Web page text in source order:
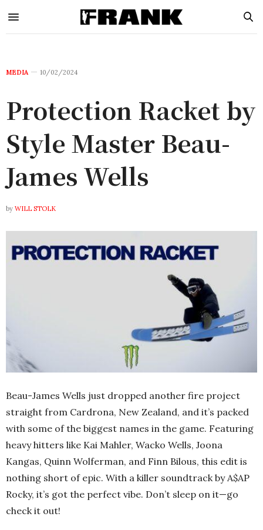
MEDIA 10/02/2024
Protection Racket by
Style Master Beau-
James Wells
by WILL STOLK
Beau-James Wells just dropped another fire project
straight from Cardrona, New Zealand, and it’s packed
with some of the biggest names in the game. Featuring
heavy hitters like Kai Mahler, Wacko Wells, Joona
Kangas, Quinn Wolferman, and Finn Bilous, this edit is
nothing short of epic. With a killer soundtrack by A$AP
Rocky, it’s got the perfect vibe. Don’t sleep on it—go
check it out!